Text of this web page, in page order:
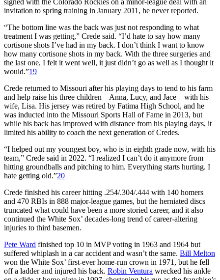
invitation to spring training in January 2011, he never reported.
“The bottom line was the back was just not responding to what
treatment I was getting,” Crede said. “I’d hate to say how many
cortisone shots I’ve had in my back. I don’t think I want to know
how many cortisone shots in my back. With the three surgeries and
the last one, I felt it went well, it just didn’t go as well as I thought it
would.”19
Crede returned to Missouri after his playing days to tend to his farm
and help raise his three children – Anna, Lucy, and Jace – with his
wife, Lisa. His jersey was retired by Fatima High School, and he
was inducted into the Missouri Sports Hall of Fame in 2013, but
while his back has improved with distance from his playing days, it
limited his ability to coach the next generation of Credes.
“I helped out my youngest boy, who is in eighth grade now, with his
team,” Crede said in 2022. “I realized I can’t do it anymore from
hitting groundballs and pitching to him. Everything starts hurting. I
hate getting old.”20
Crede finished his career hitting .254/.304/.444 with 140 homers
and 470 RBIs in 888 major-league games, but the herniated discs
truncated what could have been a more storied career, and it also
continued the White Sox’ decades-long trend of career-altering
injuries to third basemen.
Pete Ward finished top 10 in MVP voting in 1963 and 1964 but
suffered whiplash in a car accident and wasn’t the same. Bill Melton
won the White Sox’ first-ever home-run crown in 1971, but he fell
off a ladder and injured his back. Robin Ventura wrecked his ankle